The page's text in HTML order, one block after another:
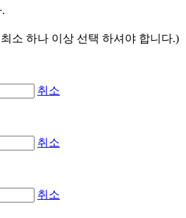
소 하나 이상 선택 하셔야 합니다.)
취소
취소
취소